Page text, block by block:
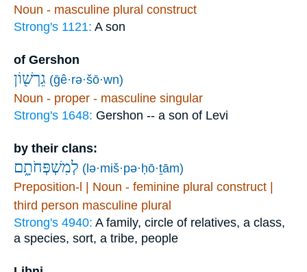
Noun - masculine plural construct
Strong's 1121: A son
of Gershon
גֵרְשׁ֖וֹן (ḡê·rə·šō·wn)
Noun - proper - masculine singular
Strong's 1648: Gershon -- a son of Levi
by their clans:
לְמִשְׁפְּחֹתָ֑ם (lə·miš·pə·ḥō·ṯām)
Preposition-l | Noun - feminine plural construct |
third person masculine plural
Strong's 4940: A family, circle of relatives, a class,
a species, sort, a tribe, people